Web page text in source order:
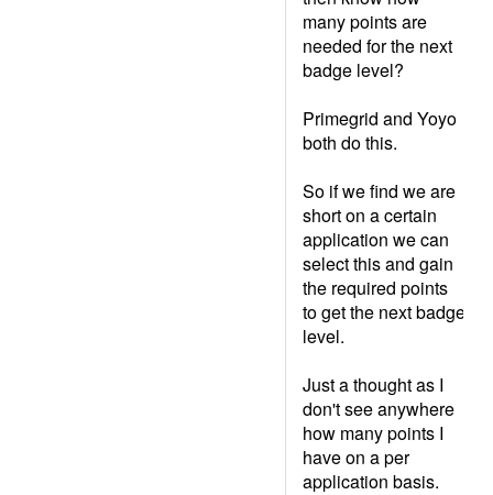
many points are
needed for the next
badge level?
Primegrid and Yoyo
both do this.
So if we find we are
short on a certain
application we can
select this and gain
the required points
to get the next badge
level.
Just a thought as I
don't see anywhere
how many points I
have on a per
application basis.